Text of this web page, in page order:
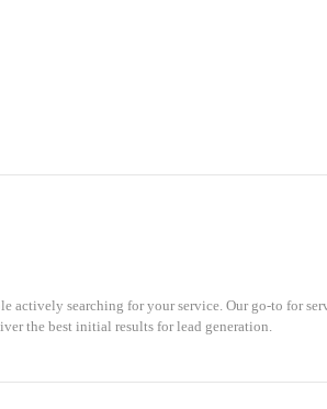
actively searching for your service. Our go-to for
the best initial results for lead generation.